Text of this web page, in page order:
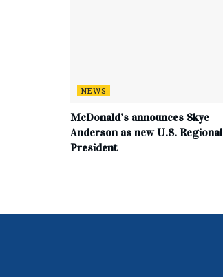
NEWS
McDonald’s announces Skye
Anderson as new U.S. Regional
President